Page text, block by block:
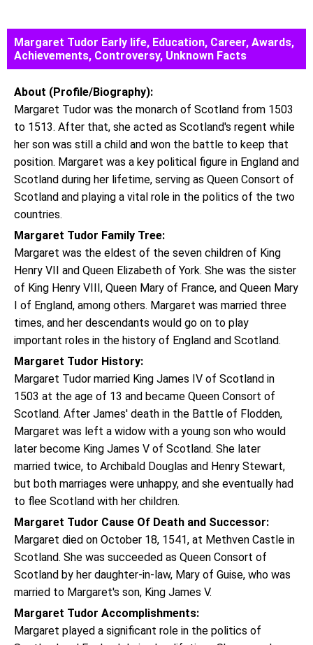
Margaret Tudor Early life, Education, Career, Awards,
Achievements, Controversy, Unknown Facts
About (Profile/Biography):
Margaret Tudor was the monarch of Scotland from 1503
to 1513. After that, she acted as Scotland's regent while
her son was still a child and won the battle to keep that
position. Margaret was a key political figure in England and
Scotland during her lifetime, serving as Queen Consort of
Scotland and playing a vital role in the politics of the two
countries.
Margaret Tudor Family Tree:
Margaret was the eldest of the seven children of King
Henry VII and Queen Elizabeth of York. She was the sister
of King Henry VIII, Queen Mary of France, and Queen Mary
I of England, among others. Margaret was married three
times, and her descendants would go on to play
important roles in the history of England and Scotland.
Margaret Tudor History:
Margaret Tudor married King James IV of Scotland in
1503 at the age of 13 and became Queen Consort of
Scotland. After James' death in the Battle of Flodden,
Margaret was left a widow with a young son who would
later become King James V of Scotland. She later
married twice, to Archibald Douglas and Henry Stewart,
but both marriages were unhappy, and she eventually had
to flee Scotland with her children.
Margaret Tudor Cause Of Death and Successor:
Margaret died on October 18, 1541, at Methven Castle in
Scotland. She was succeeded as Queen Consort of
Scotland by her daughter-in-law, Mary of Guise, who was
married to Margaret's son, King James V.
Margaret Tudor Accomplishments:
Margaret played a significant role in the politics of